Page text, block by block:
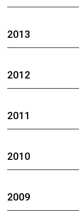
2013
2012
2011
2010
2009